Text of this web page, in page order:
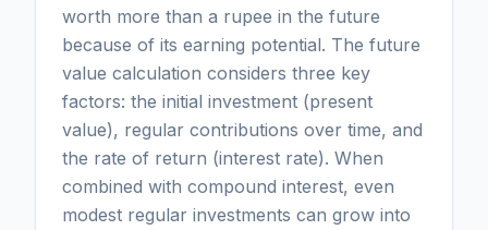
worth more than a rupee in the future
because of its earning potential. The future
value calculation considers three key
factors: the initial investment (present
value), regular contributions over time, and
the rate of return (interest rate). When
combined with compound interest, even
modest regular investments can grow into